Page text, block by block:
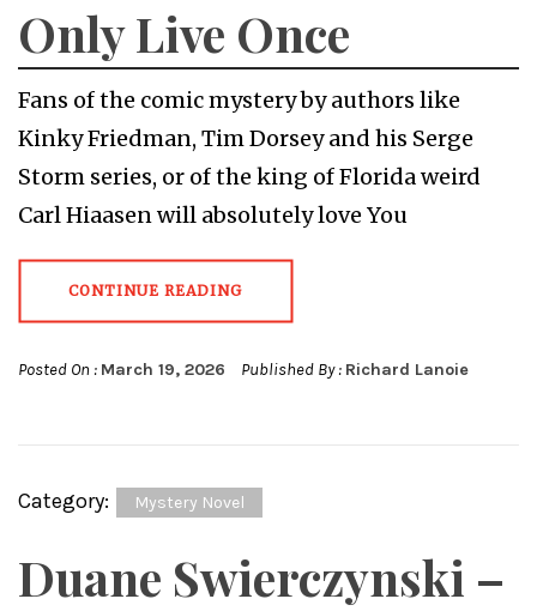
Only Live Once
Fans of the comic mystery by authors like
Kinky Friedman, Tim Dorsey and his Serge
Storm series, or of the king of Florida weird
Carl Hiaasen will absolutely love You
CONTINUE READING
Posted On : March 19, 2026 Published By : Richard Lanoie
Category: Mystery Novel
Duane Swierczynski –